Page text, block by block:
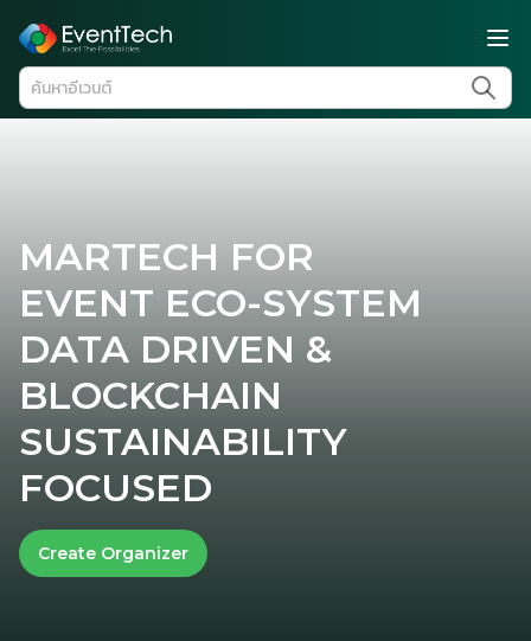
MARTECH FOR
EVENT ECO-SYSTEM
DATA DRIVEN &
BLOCKCHAIN
SUSTAINABILITY
FOCUSED
Create Organizer